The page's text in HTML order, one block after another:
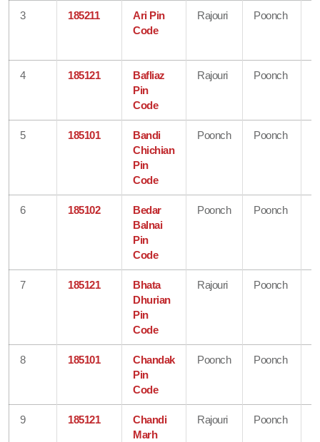
3 185211
Ari Pin
Code
Rajouri Poonch
4 185121
Bafliaz
Pin
Code
Rajouri Poonch
5 185101
Bandi
Chichian
Pin
Code
Poonch Poonch
6 185102
Bedar
Balnai
Pin
Code
Poonch Poonch
7 185121
Bhata
Dhurian
Pin
Code
Rajouri Poonch
8 185101
Chandak
Pin
Code
Poonch Poonch
9 185121
Chandi
Marh
Rajouri Poonch